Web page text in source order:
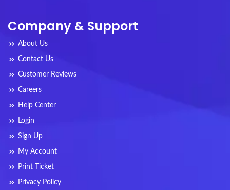
Company & Support
About Us
Contact Us
Customer Reviews
Careers
Help Center
Login
Sign Up
My Account
Print Ticket
Privacy Policy